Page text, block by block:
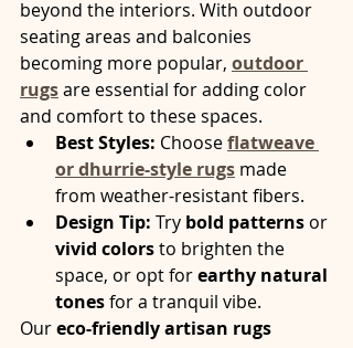
beyond the interiors. With outdoor
seating areas and balconies
becoming more popular, outdoor
rugs are essential for adding color
and comfort to these spaces.
Best Styles: Choose flatweave
or dhurrie-style rugs made
from weather-resistant fibers.
Design Tip: Try bold patterns or
vivid colors to brighten the
space, or opt for earthy natural
tones for a tranquil vibe.
Our eco-friendly artisan rugs